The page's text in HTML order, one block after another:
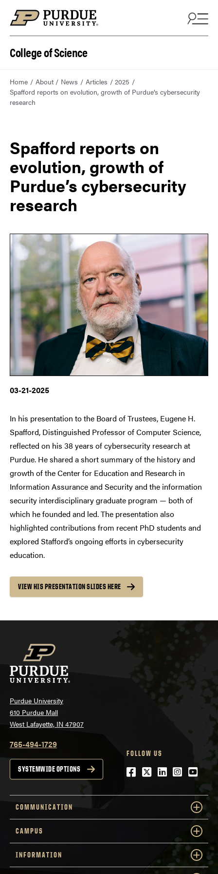
College of Science
Home About News Articles
2025
Spafford reports on evolution, growth of Purdue’s cybersecurity
research
Spafford reports on
evolution, growth of
Purdue’s cybersecurity
research
03-21-2025
In his presentation to the Board of Trustees, Eugene H.
Spafford, Distinguished Professor of Computer Science,
reflected on his 38 years of cybersecurity research at
Purdue. He shared a short summary of the history and
growth of the Center for Education and Research in
Information Assurance and Security and the information
security interdisciplinary graduate program — both of
which he founded and led. The presentation also
highlighted contributions from recent PhD students and
explored Stafford’s ongoing efforts in cybersecurity
education.
VIEW HIS PRESENTATION SLIDES HERE
Purdue University
610 Purdue Mall
West Lafayette, IN 47907
765-494-1729
SYSTEMWIDE OPTIONS
FOLLOW US
Facebook
Twitter
LinkedIn
COMMUNICATION
CAMPUS
INFORMATION